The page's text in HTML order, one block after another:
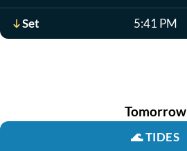
Set 5:41 PM
Tomorrow
🌊TIDES